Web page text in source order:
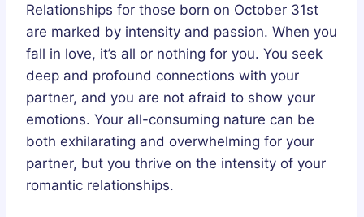
Relationships for those born on October 31st
are marked by intensity and passion. When you
fall in love, it’s all or nothing for you. You seek
deep and profound connections with your
partner, and you are not afraid to show your
emotions. Your all-consuming nature can be
both exhilarating and overwhelming for your
partner, but you thrive on the intensity of your
romantic relationships.